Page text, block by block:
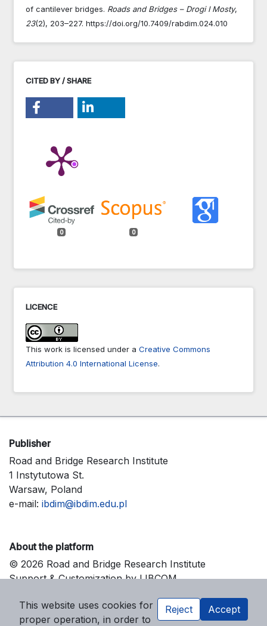
of cantilever bridges. Roads and Bridges – Drogi I Mosty,
23(2), 203–227. https://doi.org/10.7409/rabdim.024.010
CITED BY / SHARE
0 0
LICENCE
This work is licensed under a Creative Commons
Attribution 4.0 International License.
Publisher
Road and Bridge Research Institute
1 Instytutowa St.
Warsaw, Poland
e-mail: ibdim@ibdim.edu.pl
About the platform
© 2026 Road and Bridge Research Institute
Support & Customization by LIBCOM
This website uses cookies for
proper operation, in order to
Reject Accept